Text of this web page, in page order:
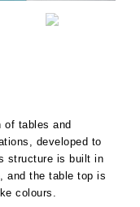
tables and
developed to
structure is built in
and the table top is
colours.